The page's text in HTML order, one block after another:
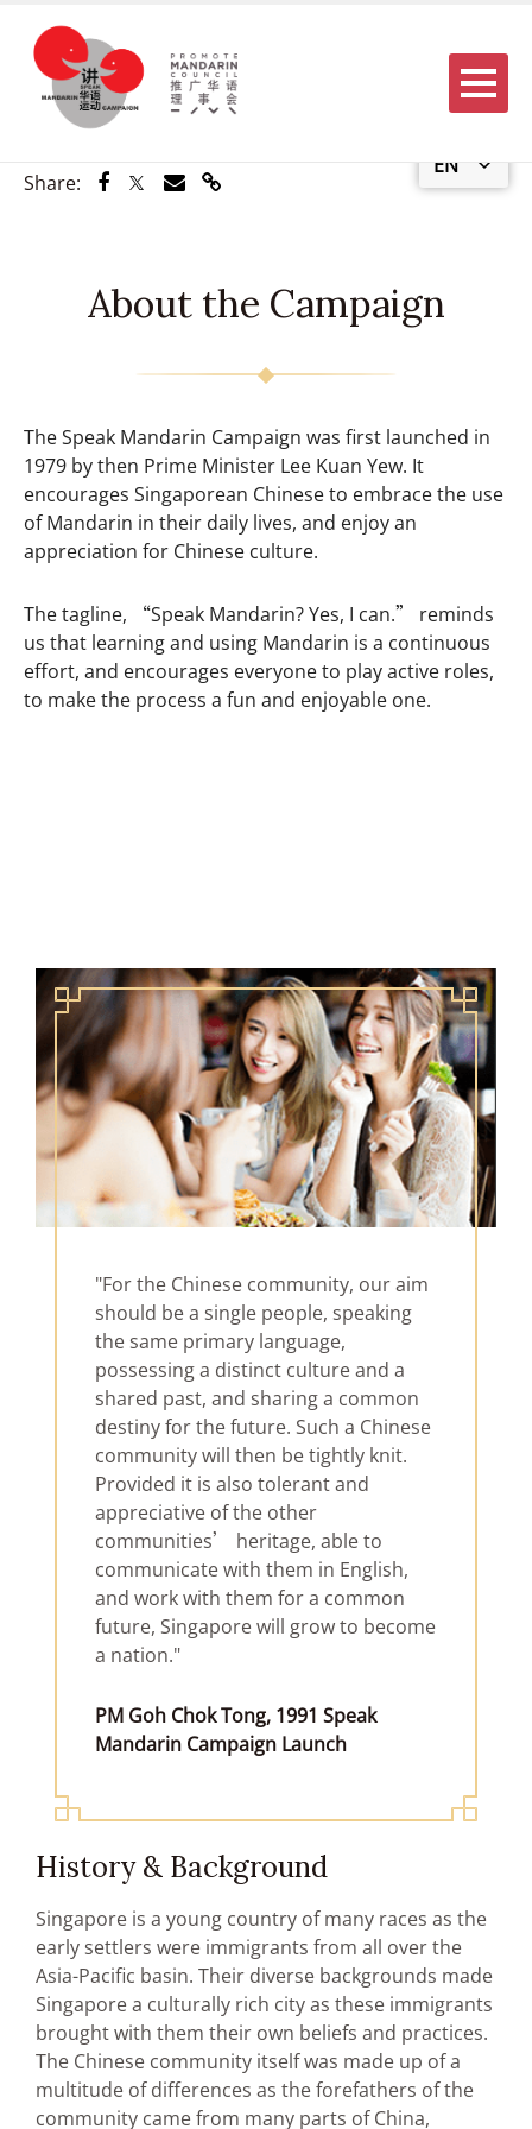
EN
Menu
Share: Share via Facebook
Share via Twitter
Share via Email
Share via Link
About the Campaign
The Speak Mandarin Campaign was first launched in
1979 by then Prime Minister Lee Kuan Yew. It
encourages Singaporean Chinese to embrace the use
of Mandarin in their daily lives, and enjoy an
appreciation for Chinese culture.
The tagline, “Speak Mandarin? Yes, I can.” reminds
us that learning and using Mandarin is a continuous
effort, and encourages everyone to play active roles,
to make the process a fun and enjoyable one.
"For the Chinese community, our aim
should be a single people, speaking
the same primary language,
possessing a distinct culture and a
shared past, and sharing a common
destiny for the future. Such a Chinese
community will then be tightly knit.
Provided it is also tolerant and
appreciative of the other
communities’ heritage, able to
communicate with them in English,
and work with them for a common
future, Singapore will grow to become
a nation."
PM Goh Chok Tong, 1991 Speak
Mandarin Campaign Launch
History & Background
Singapore is a young country of many races as the
early settlers were immigrants from all over the
Asia-Pacific basin. Their diverse backgrounds made
Singapore a culturally rich city as these immigrants
brought with them their own beliefs and practices.
The Chinese community itself was made up of a
multitude of differences as the forefathers of the
community came from many parts of China,